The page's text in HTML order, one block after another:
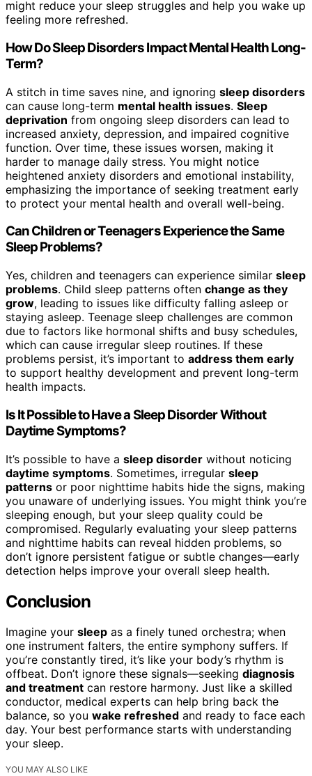
might reduce your sleep struggles and help you wake up
feeling more refreshed.
How Do Sleep Disorders Impact Mental Health Long-
Term?
A stitch in time saves nine, and ignoring sleep disorders
can cause long-term mental health issues. Sleep
deprivation from ongoing sleep disorders can lead to
increased anxiety, depression, and impaired cognitive
function. Over time, these issues worsen, making it
harder to manage daily stress. You might notice
heightened anxiety disorders and emotional instability,
emphasizing the importance of seeking treatment early
to protect your mental health and overall well-being.
Can Children or Teenagers Experience the Same
Sleep Problems?
Yes, children and teenagers can experience similar sleep
problems. Child sleep patterns often change as they
grow, leading to issues like difficulty falling asleep or
staying asleep. Teenage sleep challenges are common
due to factors like hormonal shifts and busy schedules,
which can cause irregular sleep routines. If these
problems persist, it’s important to address them early
to support healthy development and prevent long-term
health impacts.
Is It Possible to Have a Sleep Disorder Without
Daytime Symptoms?
It’s possible to have a sleep disorder without noticing
daytime symptoms. Sometimes, irregular sleep
patterns or poor nighttime habits hide the signs, making
you unaware of underlying issues. You might think you’re
sleeping enough, but your sleep quality could be
compromised. Regularly evaluating your sleep patterns
and nighttime habits can reveal hidden problems, so
don’t ignore persistent fatigue or subtle changes—early
detection helps improve your overall sleep health.
Conclusion
Imagine your sleep as a finely tuned orchestra; when
one instrument falters, the entire symphony suffers. If
you’re constantly tired, it’s like your body’s rhythm is
offbeat. Don’t ignore these signals—seeking diagnosis
and treatment can restore harmony. Just like a skilled
conductor, medical experts can help bring back the
balance, so you wake refreshed and ready to face each
day. Your best performance starts with understanding
your sleep.
YOU MAY ALSO LIKE